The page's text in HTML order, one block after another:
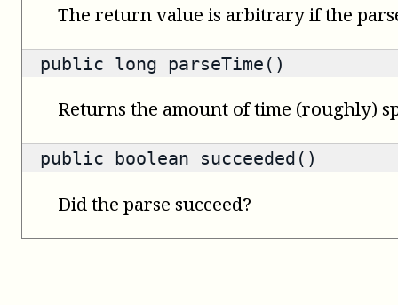
The return value is arbitrary if the
public long parseTime()
Returns the amount of time (roughly)
public boolean succeeded()
Did the parse succeed?